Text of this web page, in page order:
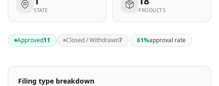
STATE PRODUCTS
Approved11 Closed / Withdrawn7 · 61%approval rate
Filing type breakdown